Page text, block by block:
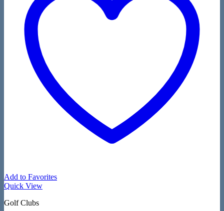
Add to Favorites
Quick View
Golf Clubs